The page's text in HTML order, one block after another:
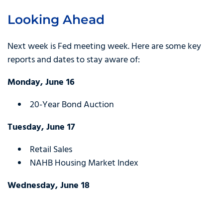
Looking Ahead
Next week is Fed meeting week. Here are some key
reports and dates to stay aware of:
Monday, June 16
20-Year Bond Auction
Tuesday, June 17
Retail Sales
NAHB Housing Market Index
Wednesday, June 18